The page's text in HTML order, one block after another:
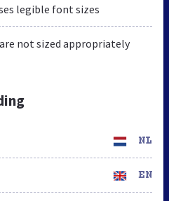
legible font sizes
not sized appropriately
NL
EN